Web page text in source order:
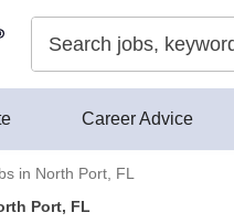
Career Advice
in North Port, FL
Port, FL